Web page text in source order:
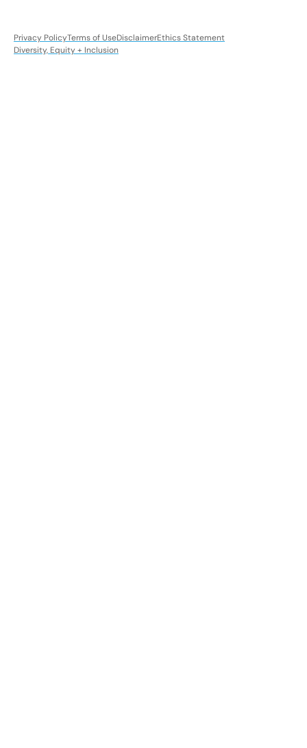
Privacy PolicyTerms of UseDisclaimerEthics Statement
Diversity, Equity + Inclusion